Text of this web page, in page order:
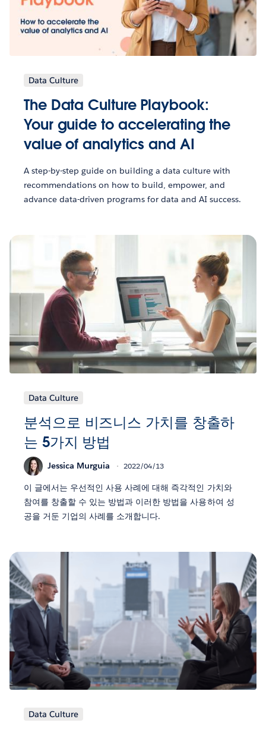
Data Culture
The Data Culture Playbook:
Your guide to accelerating the
value of analytics and AI
A step-by-step guide on building a data culture with
recommendations on how to build, empower, and
advance data-driven programs for data and AI success.
Data Culture
분석으로 비즈니스 가치를 창출하
는 5가지 방법
Jessica Murguia 2022/04/13
이 글에서는 우선적인 사용 사례에 대해 즉각적인 가치와
참여를 창출할 수 있는 방법과 이러한 방법을 사용하여 성
공을 거둔 기업의 사례를 소개합니다.
Data Culture